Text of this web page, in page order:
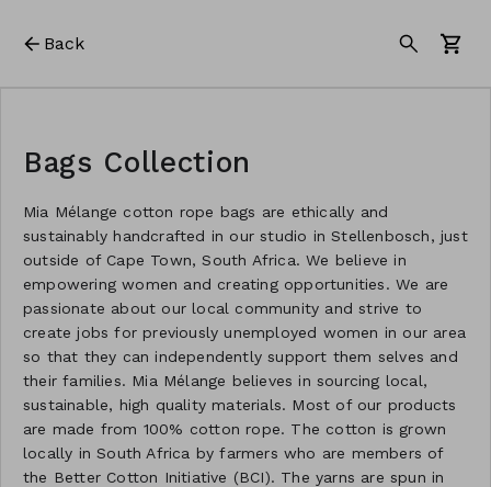
Back
Bags Collection
Mia Mélange cotton rope bags are ethically and
sustainably handcrafted in our studio in Stellenbosch, just
outside of Cape Town, South Africa. We believe in
empowering women and creating opportunities. We are
passionate about our local community and strive to
create jobs for previously unemployed women in our area
so that they can independently support them selves and
their families. Mia Mélange believes in sourcing local,
sustainable, high quality materials. Most of our products
are made from 100% cotton rope. The cotton is grown
locally in South Africa by farmers who are members of
the Better Cotton Initiative (BCI). The yarns are spun in